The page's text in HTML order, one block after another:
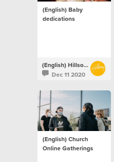
(English) Baby
dedications
(English) Hillsong Netherlands
Dec 11 2020
(English) Church
Online Gatherings